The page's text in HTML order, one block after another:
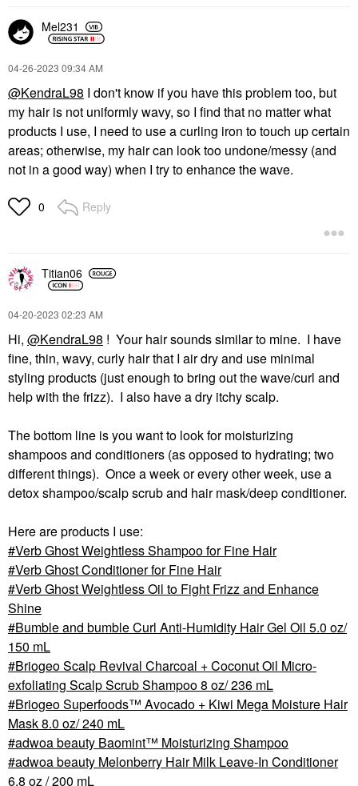
Mel231
‎04-26-2023 09:34 AM
@KendraL98 I don't know if you have this problem too, but
my hair is not uniformly wavy, so I find that no matter what
products I use, I need to use a curling iron to touch up certain
areas; otherwise, my hair can look too undone/messy (and
not in a good way) when I try to enhance the wave.
0 Reply
Titian06
‎04-20-2023 02:23 AM
Hi, @KendraL98 ! Your hair sounds similar to mine. I have
fine, thin, wavy, curly hair that I air dry and use minimal
styling products (just enough to bring out the wave/curl and
help with the frizz). I also have a dry itchy scalp.
The bottom line is you want to look for moisturizing
shampoos and conditioners (as opposed to hydrating; two
different things). Once a week or every other week, use a
detox shampoo/scalp scrub and hair mask/deep conditioner.
Here are products I use:
Verb Ghost Weightless Shampoo for Fine Hair
Verb Ghost Conditioner for Fine Hair
Verb Ghost Weightless Oil to Fight Frizz and Enhance
Shine
Bumble and bumble Curl Anti-Humidity Hair Gel Oil 5.0 oz/
150 mL
Briogeo Scalp Revival Charcoal + Coconut Oil Micro-
exfoliating Scalp Scrub Shampoo 8 oz/ 236 mL
Briogeo Superfoods™ Avocado + Kiwi Mega Moisture Hair
Mask 8.0 oz/ 240 mL
adwoa beauty Baomint™ Moisturizing Shampoo
adwoa beauty Melonberry Hair Milk Leave-In Conditioner
6.8 oz / 200 mL